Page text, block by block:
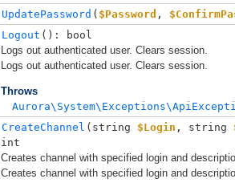
UpdatePassword ( $Password ,
Logout (): bool
Logs out authenticated user. Clears session.
Logs out authenticated user. Clears session.
Throws
CreateChannel ( string $Login , string
int
Creates channel with specified login and
Creates channel with specified login and